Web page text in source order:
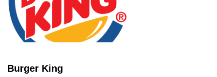
Burger King